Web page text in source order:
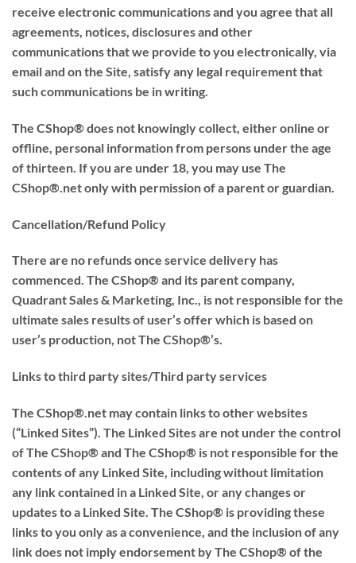
receive electronic communications and you agree that all
agreements, notices, disclosures and other
communications that we provide to you electronically, via
email and on the Site, satisfy any legal requirement that
such communications be in writing.
The CShop® does not knowingly collect, either online or
offline, personal information from persons under the age
of thirteen. If you are under 18, you may use The
CShop®.net only with permission of a parent or guardian.
Cancellation/Refund Policy
There are no refunds once service delivery has
commenced. The CShop® and its parent company,
Quadrant Sales & Marketing, Inc., is not responsible for the
ultimate sales results of user’s offer which is based on
user’s production, not The CShop®’s.
Links to third party sites/Third party services
The CShop®.net may contain links to other websites
(“Linked Sites”). The Linked Sites are not under the control
of The CShop® and The CShop® is not responsible for the
contents of any Linked Site, including without limitation
any link contained in a Linked Site, or any changes or
updates to a Linked Site. The CShop® is providing these
links to you only as a convenience, and the inclusion of any
link does not imply endorsement by The CShop® of the